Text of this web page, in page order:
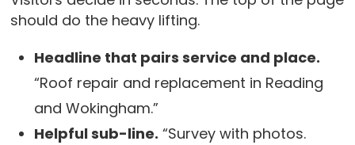
should do the heavy lifting.
Headline that pairs service and place.
“Roof repair and replacement in Reading
and Wokingham.”
Helpful sub-line. “Survey with photos.